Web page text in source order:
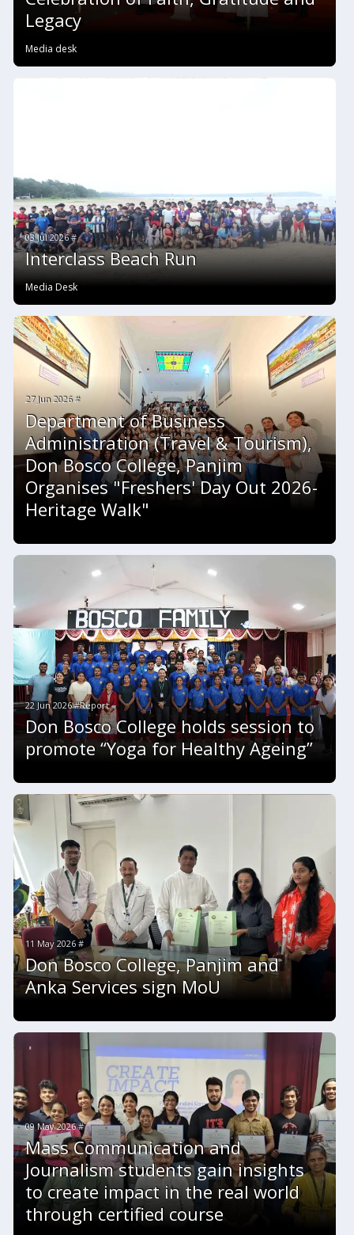
Legacy
Media desk
03 Jul 2026 #
Interclass Beach Run
Media Desk
27 Jun 2026 #
Department of Business
Administration (Travel & Tourism),
Don Bosco College, Panjim
Organises "Freshers' Day Out 2026-
Heritage Walk"
22 Jun 2026 #Report
Don Bosco College holds session to
promote “Yoga for Healthy Ageing”
11 May 2026 #
Don Bosco College, Panjim and
Anka Services sign MoU
09 May 2026 #
Mass Communication and
Journalism students gain insights
to create impact in the real world
through certified course